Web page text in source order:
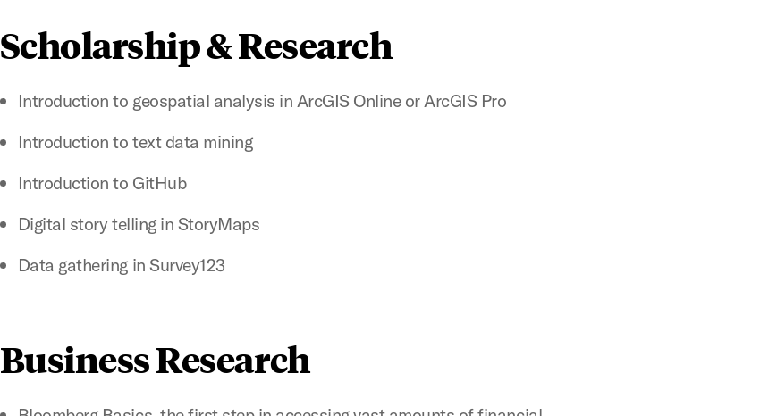
Scholarship & Research
Introduction to geospatial analysis in ArcGIS Online or ArcGIS Pro
Introduction to text data mining
Introduction to GitHub
Digital story telling in StoryMaps
Data gathering in Survey123
Business Research